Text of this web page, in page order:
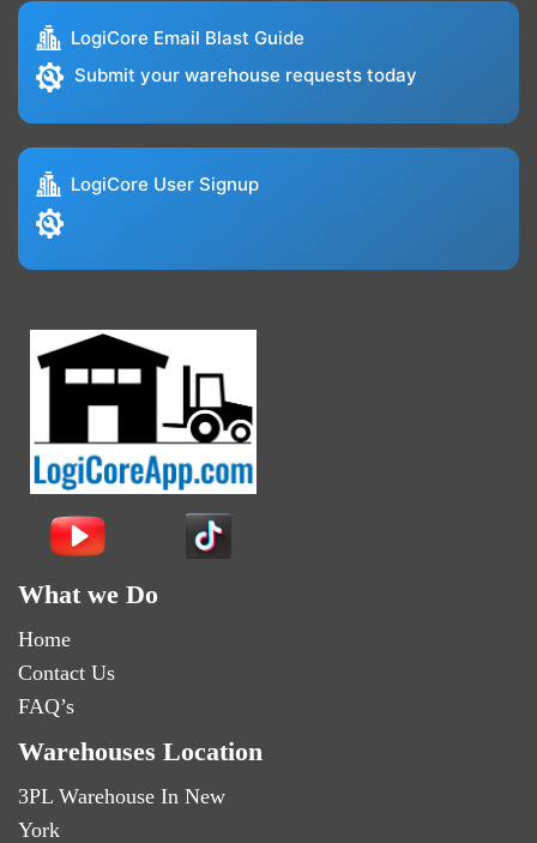
LogiCore Email Blast Guide
Submit your warehouse requests today
LogiCore User Signup
What we Do
Home
Contact Us
FAQ’s
Warehouses Location
3PL Warehouse In New
York